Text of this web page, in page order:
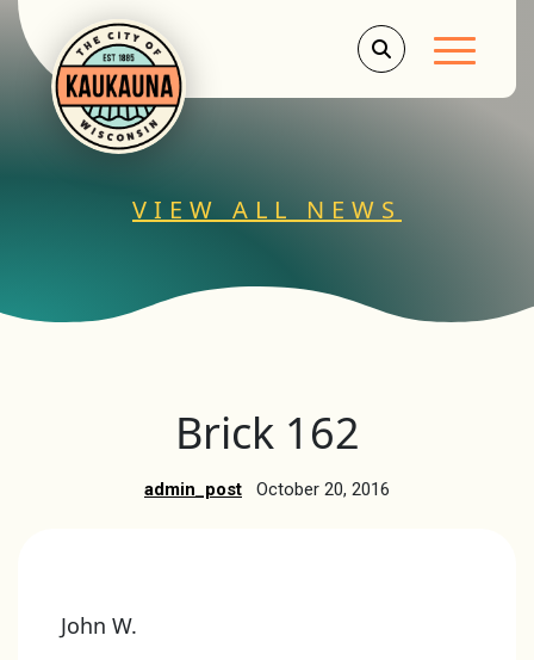
Main
VIEW ALL NEWS
Brick 162
admin_post October 20, 2016
John W.